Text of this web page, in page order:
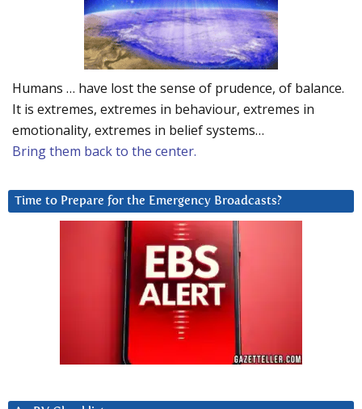
Humans … have lost the sense of prudence, of balance.
It is extremes, extremes in behaviour, extremes in
emotionality, extremes in belief systems…
Bring them back to the center.
Time to Prepare for the Emergency Broadcasts?